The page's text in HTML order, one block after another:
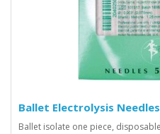
Ballet Electrolysis
Ballet isolate one piece,